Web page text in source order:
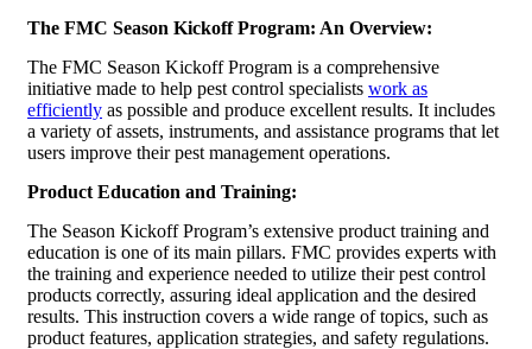
The FMC Season Kickoff Program: An Overview:
The FMC Season Kickoff Program is a comprehensive
initiative made to help pest control specialists work as
efficiently as possible and produce excellent results. It includes
a variety of assets, instruments, and assistance programs that let
users improve their pest management operations.
Product Education and Training:
The Season Kickoff Program’s extensive product training and
education is one of its main pillars. FMC provides experts with
the training and experience needed to utilize their pest control
products correctly, assuring ideal application and the desired
results. This instruction covers a wide range of topics, such as
product features, application strategies, and safety regulations.